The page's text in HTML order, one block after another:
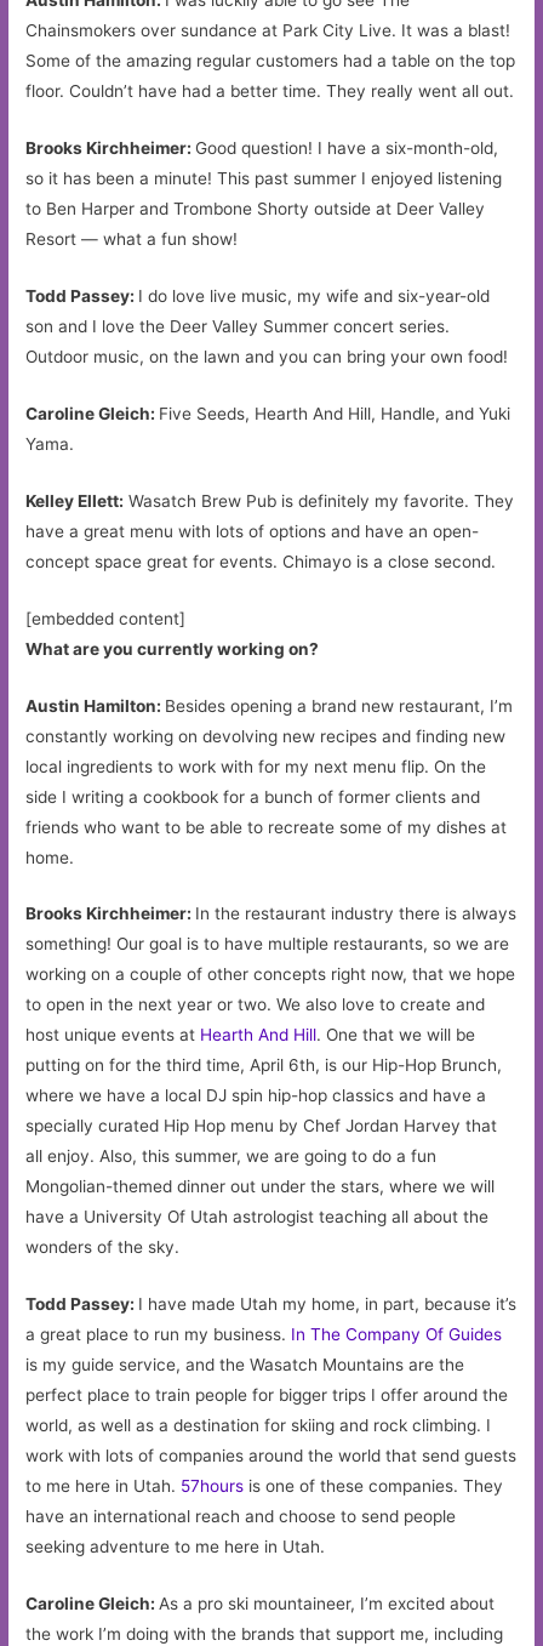
Chainsmokers over sundance at Park City Live. It was a blast!
Some of the amazing regular customers had a table on the top
floor. Couldn’t have had a better time. They really went all out.
Brooks Kirchheimer: Good question! I have a six-month-old,
so it has been a minute! This past summer I enjoyed listening
to Ben Harper and Trombone Shorty outside at Deer Valley
Resort — what a fun show!
Todd Passey: I do love live music, my wife and six-year-old
son and I love the Deer Valley Summer concert series.
Outdoor music, on the lawn and you can bring your own food!
Caroline Gleich: Five Seeds, Hearth And Hill, Handle, and Yuki
Yama.
Kelley Ellett: Wasatch Brew Pub is definitely my favorite. They
have a great menu with lots of options and have an open-
concept space great for events. Chimayo is a close second.
[embedded content]
What are you currently working on?
Austin Hamilton: Besides opening a brand new restaurant, I’m
constantly working on devolving new recipes and finding new
local ingredients to work with for my next menu flip. On the
side I writing a cookbook for a bunch of former clients and
friends who want to be able to recreate some of my dishes at
home.
Brooks Kirchheimer: In the restaurant industry there is always
something! Our goal is to have multiple restaurants, so we are
working on a couple of other concepts right now, that we hope
to open in the next year or two. We also love to create and
host unique events at Hearth And Hill. One that we will be
putting on for the third time, April 6th, is our Hip-Hop Brunch,
where we have a local DJ spin hip-hop classics and have a
specially curated Hip Hop menu by Chef Jordan Harvey that
all enjoy. Also, this summer, we are going to do a fun
Mongolian-themed dinner out under the stars, where we will
have a University Of Utah astrologist teaching all about the
wonders of the sky.
Todd Passey: I have made Utah my home, in part, because it’s
a great place to run my business. In The Company Of Guides
is my guide service, and the Wasatch Mountains are the
perfect place to train people for bigger trips I offer around the
world, as well as a destination for skiing and rock climbing. I
work with lots of companies around the world that send guests
to me here in Utah. 57hours is one of these companies. They
have an international reach and choose to send people
seeking adventure to me here in Utah.
Caroline Gleich: As a pro ski mountaineer, I’m excited about
the work I’m doing with the brands that support me, including